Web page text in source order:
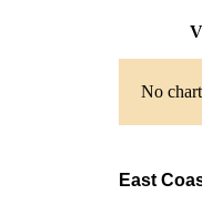
No
East